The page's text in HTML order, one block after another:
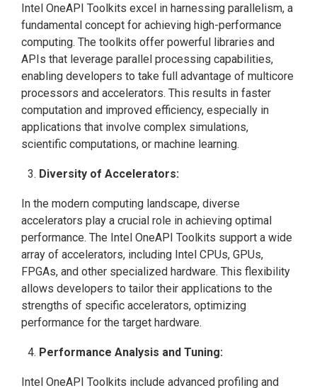
Intel OneAPI Toolkits excel in harnessing parallelism, a
fundamental concept for achieving high-performance
computing. The toolkits offer powerful libraries and
APIs that leverage parallel processing capabilities,
enabling developers to take full advantage of multicore
processors and accelerators. This results in faster
computation and improved efficiency, especially in
applications that involve complex simulations,
scientific computations, or machine learning.
Diversity of Accelerators:
In the modern computing landscape, diverse
accelerators play a crucial role in achieving optimal
performance. The Intel OneAPI Toolkits support a wide
array of accelerators, including Intel CPUs, GPUs,
FPGAs, and other specialized hardware. This flexibility
allows developers to tailor their applications to the
strengths of specific accelerators, optimizing
performance for the target hardware.
Performance Analysis and Tuning:
Intel OneAPI Toolkits include advanced profiling and